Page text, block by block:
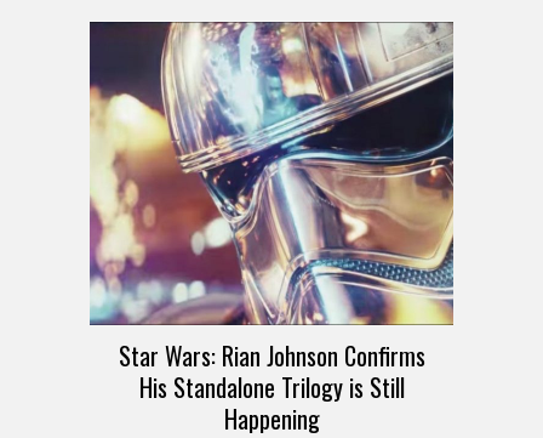
Star Wars: Rian Johnson Confirms
His Standalone Trilogy is Still
Happening